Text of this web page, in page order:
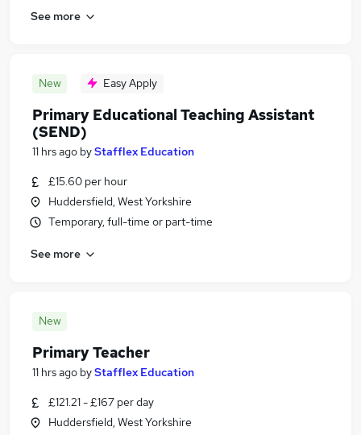
See more
New Easy Apply
Primary Educational Teaching Assistant
(SEND)
11 hrs ago byStafflex Education
£15.60 per hour
Huddersfield, West Yorkshire
Temporary, full-time or part-time
See more
New
Primary Teacher
11 hrs ago byStafflex Education
£121.21 - £167 per day
Huddersfield, West Yorkshire